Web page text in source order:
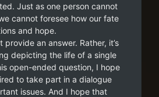
Just as one person cannot
cannot foresee how our fate
and hope.
provide an answer. Rather, it’s
depicting the life of a single
open-ended question, I hope
to take part in a dialogue
issues. And I hope that